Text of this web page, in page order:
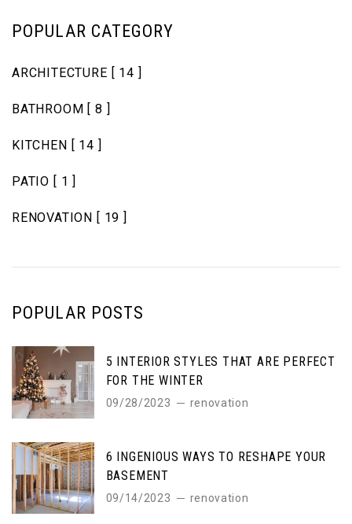
POPULAR CATEGORY
ARCHITECTURE [ 14 ]
BATHROOM [ 8 ]
KITCHEN [ 14 ]
PATIO [ 1 ]
RENOVATION [ 19 ]
POPULAR POSTS
5 INTERIOR STYLES THAT ARE PERFECT
FOR THE WINTER
09/28/2023 renovation
6 INGENIOUS WAYS TO RESHAPE YOUR
BASEMENT
09/14/2023 renovation